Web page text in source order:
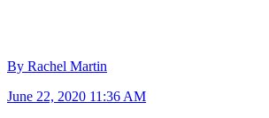
By Rachel Martin
June 22, 2020 11:36 AM